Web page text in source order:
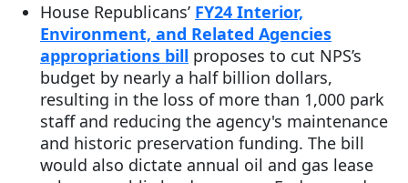
House Republicans’ FY24 Interior,
Environment, and Related Agencies
appropriations bill proposes to cut NPS’s
budget by nearly a half billion dollars,
resulting in the loss of more than 1,000 park
staff and reducing the agency's maintenance
and historic preservation funding. The bill
would also dictate annual oil and gas lease